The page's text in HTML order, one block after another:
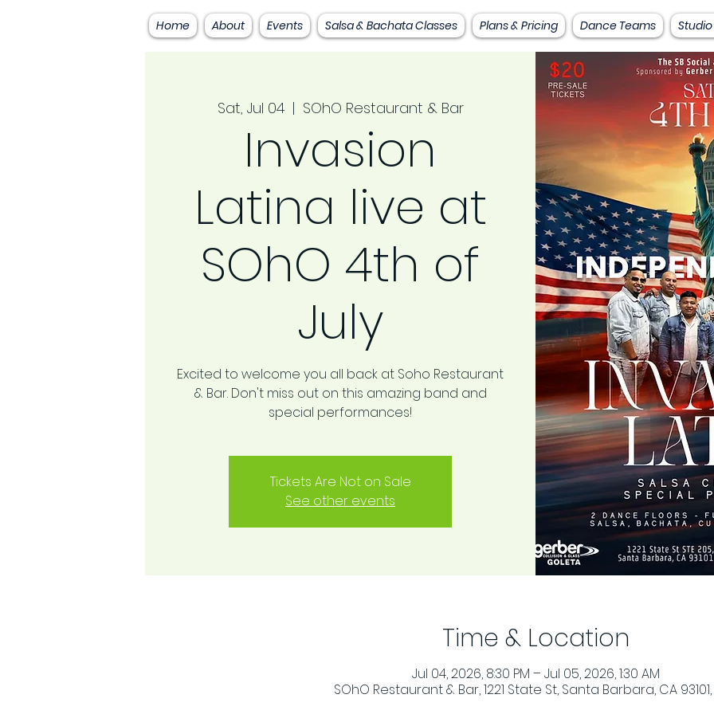
Home About Events Salsa & Bachata Classes Plans & Pricing Dance Teams
Sat, Jul 04
  |
SOhO Restaurant & Bar
Invasion
Latina live at
SOhO 4th of
July
Excited to welcome you all back at Soho Restaurant
& Bar. Don't miss out on this amazing band and
special performances!
Tickets Are Not on Sale
See other events
Time & Location
Jul 04, 2026, 8:30 PM – Jul 05, 2026, 1:30 AM
SOhO Restaurant & Bar, 1221 State St, Santa Barbara, CA 93101,